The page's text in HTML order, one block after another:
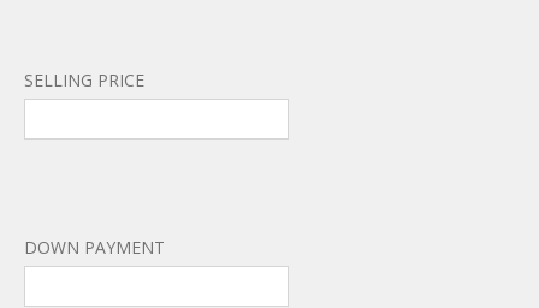
SELLING PRICE
DOWN PAYMENT